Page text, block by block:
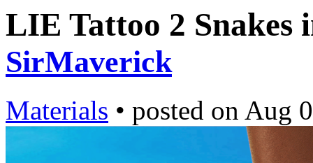
LIE Tattoo 2 Snakes
SirMaverick
Materials • posted on Aug